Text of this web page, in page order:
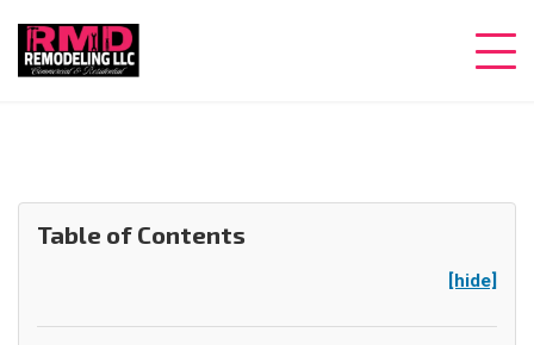
Table of Contents
[hide]